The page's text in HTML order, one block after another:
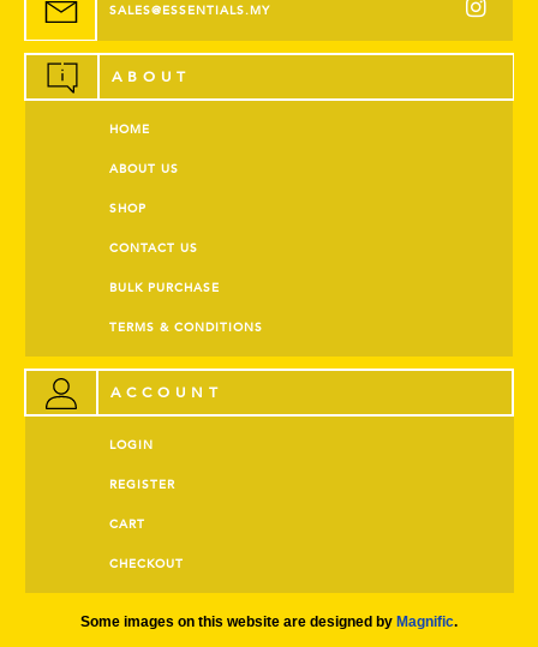
SALES@ESSENTIALS.MY
ABOUT
HOME
ABOUT US
SHOP
CONTACT US
BULK PURCHASE
TERMS & CONDITIONS
ACCOUNT
LOGIN
REGISTER
CART
CHECKOUT
Some images on this website are designed by Magnific.